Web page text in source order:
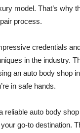
model. That’s
process.
credentials
in the industry.
an auto body shop
in safe hands.
reliable auto body
go-to destination.